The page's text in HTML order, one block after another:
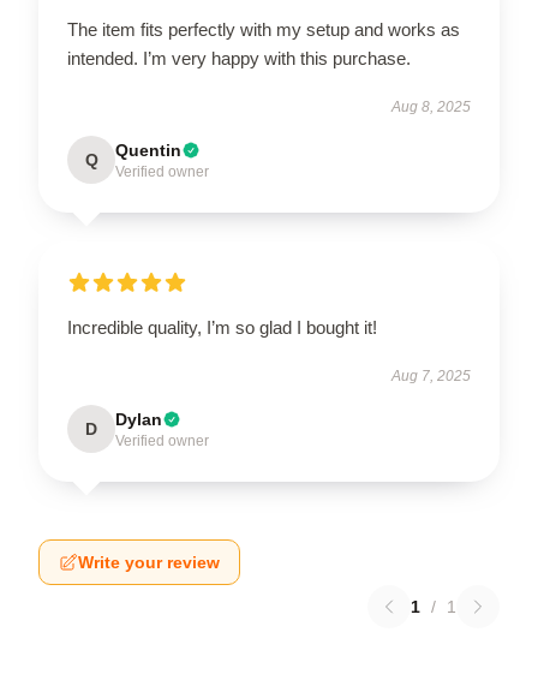
The item fits perfectly with my setup and works as
intended. I’m very happy with this purchase.
Aug 8, 2025
Q Quentin
Verified owner
Incredible quality, I’m so glad I bought it!
Aug 7, 2025
D Dylan
Verified owner
Write your review
1 / 1